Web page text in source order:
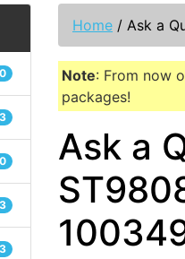
Home / Ask a
Note: From now
packages!
Ask a